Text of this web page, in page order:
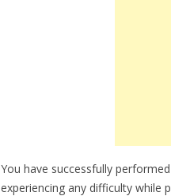
You have successfully
experiencing any difficulty while